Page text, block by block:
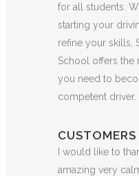
for all students.
starting your
refine your skills,
School offers the
you need to
competent driver.
I would like to
amazing very